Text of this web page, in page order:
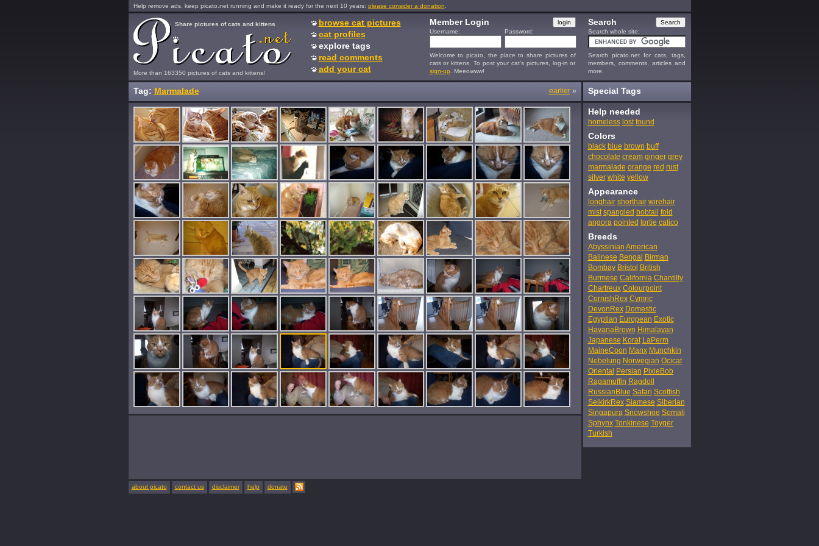
Help remove ads, keep picato.net running and make it ready for the next 10 years: please consider a donation
More than 163350 pictures of cats and kittens!
Share pictures of cats and kittens
browse cat pictures
cat profiles
explore tags
read comments
add your cat
Member Login
Username: Password:
Welcome to picato, the place to share pictures of
cats or kittens. To post your cat's pictures, log-in or
sign-up . Meeowww!
Search
Search whole site:
Search picato.net for cats, tags,
members, comments, articles and
more.
earlier»
Tag: Marmalade
about picato contact us disclaimer help donate
Special Tags
Help needed
homeless lost found
Colors
black blue brown buff
chocolate cream ginger grey
marmalade orange red rust
silver white yellow
Appearance
longhair shorthair wirehair
mist spangled bobtail fold
angora pointed tortie calico
Breeds
Abyssinian American
Balinese Bengal Birman
Bombay Bristol
British
Burmese California Chantilly
Chartreux Colourpoint
CornishRex Cymric
DevonRex Domestic
Egyptian European Exotic
HavanaBrown Himalayan
Japanese Korat LaPerm
MaineCoon Manx Munchkin
Nebelung Norwegian Ocicat
Oriental Persian PixieBob
Ragamuffin Ragdoll
RussianBlue Safari Scottish
SelkirkRex Siamese Siberian
Singapura Snowshoe Somali
Sphynx Tonkinese Toyger
Turkish